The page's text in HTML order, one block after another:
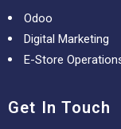
Odoo
Digital Marketing
E-Store
Get In Touch